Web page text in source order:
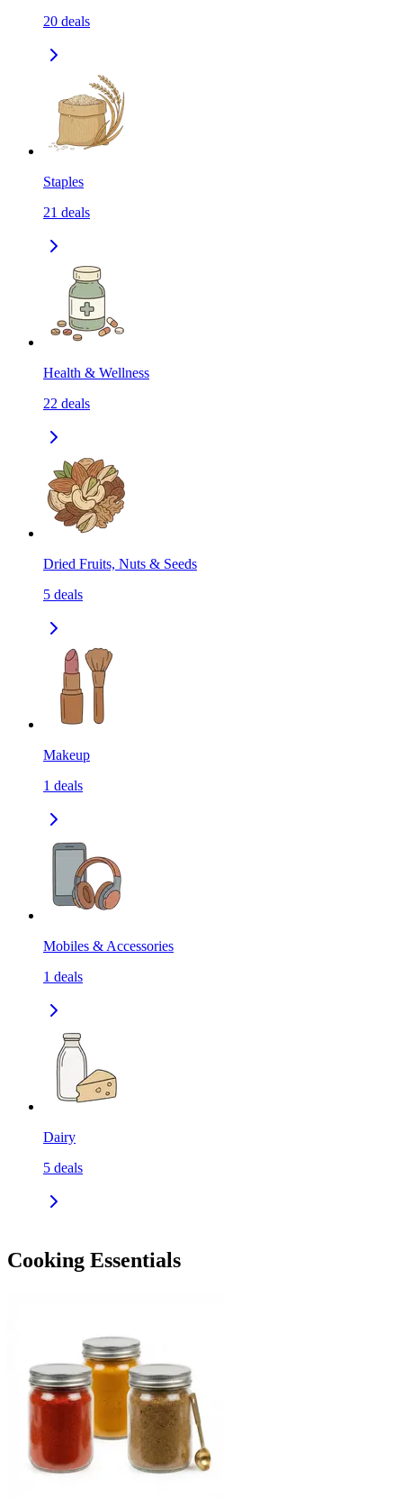
20 deals
Staples
21 deals
Health & Wellness
22 deals
Dried Fruits, Nuts & Seeds
5 deals
Makeup
1 deals
Mobiles & Accessories
1 deals
Dairy
5 deals
Cooking Essentials